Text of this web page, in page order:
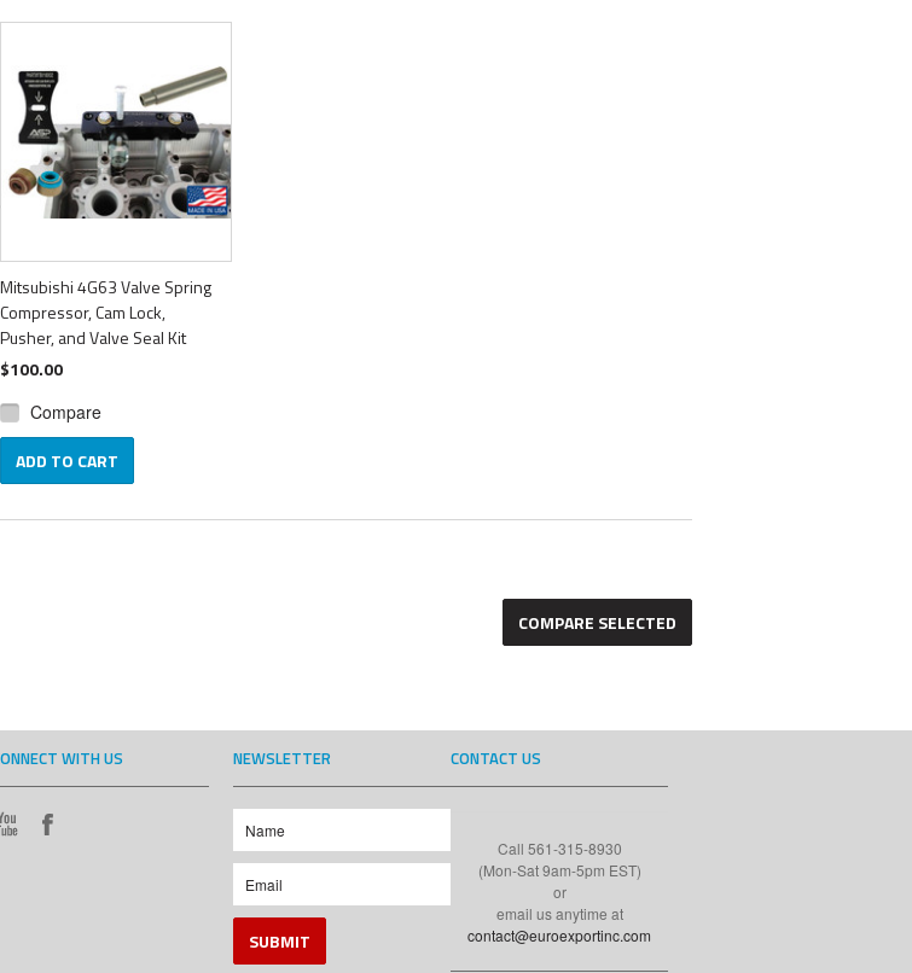
Mitsubishi 4G63 Valve Spring
Compressor, Cam Lock,
Pusher, and Valve Seal Kit
$100.00
Compare
ADD TO CART
WITH US NEWSLETTER CONTACT US
Call 561-315-8930
(Mon-Sat 9am-5pm EST)
or
email us anytime at
contact@euroexportinc.com